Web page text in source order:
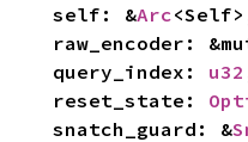
    self: &
Arc
raw_encoder:
    query_index:
u32
    reset_state:
    snatch_guard: &